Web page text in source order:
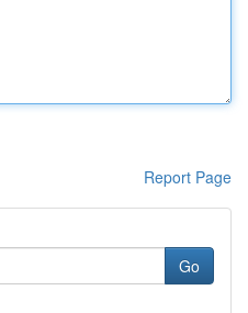
Report Page
Go